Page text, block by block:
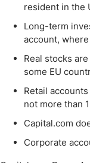
resident in the
Long-term
account,
Real stocks
some EU
Retail
not more than
Capital.com
Corporate